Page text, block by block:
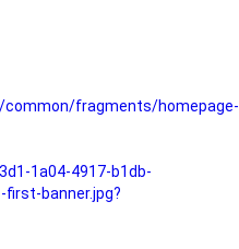
fragments/homepage-
1a04-4917-b1db-
banner.jpg?